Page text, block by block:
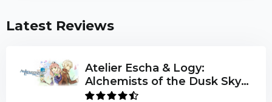
Latest Reviews
Atelier Escha & Logy:
Alchemists of the Dusk Sky
DX